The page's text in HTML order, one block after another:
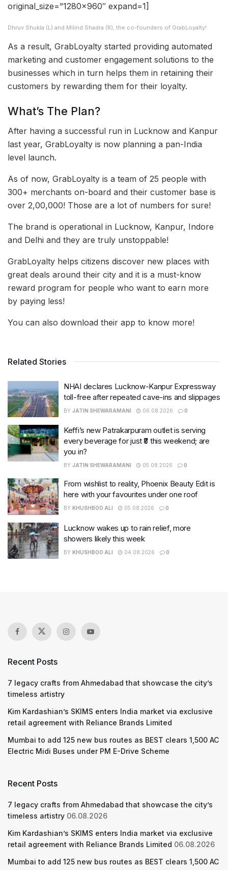
original_size=”1280×960″ expand=1]
Dhruv Shukla (L) and Milind Shadra (R), the co-founders of GrabLoyalty!
As a result, GrabLoyalty started providing automated
marketing and customer engagement solutions to the
businesses which in turn helps them in retaining their
customers by rewarding them for their loyalty.
What’s The Plan?
After having a successful run in Lucknow and Kanpur
last year, GrabLoyalty is now planning a pan-India
level launch.
As of now, GrabLoyalty is a team of 25 people with
300+ merchants on-board and their customer base is
over 2,00,000! Those are a lot of numbers for sure!
The brand is operational in Lucknow, Kanpur, Indore
and Delhi and they are truly unstoppable!
GrabLoyalty helps citizens discover new places with
great deals around their city and it is a must-know
reward program for people who want to earn more
by paying less!
You can also download their app to know more!
Related Stories
NHAI declares Lucknow-Kanpur Expressway
toll-free after repeated cave-ins and slippages
BY JATIN SHEWARAMANI 06.08.2026 0
Keffi’s new Patrakarpuram outlet is serving
every beverage for just ₹8 this weekend; are
you in?
BY JATIN SHEWARAMANI 05.08.2026 0
From wishlist to reality, Phoenix Beauty Edit is
here with your favourites under one roof
BY KHUSHBOO ALI 05.08.2026 0
Lucknow wakes up to rain relief, more
showers likely this week
BY KHUSHBOO ALI 04.08.2026 0
Recent Posts
7 legacy crafts from Ahmedabad that showcase the city’s
timeless artistry
Kim Kardashian’s SKIMS enters India market via exclusive
retail agreement with Reliance Brands Limited
Mumbai to add 125 new bus routes as BEST clears 1,500 AC
Electric Midi Buses under PM E-Drive Scheme
Recent Posts
7 legacy crafts from Ahmedabad that showcase the city’s
timeless artistry 06.08.2026
Kim Kardashian’s SKIMS enters India market via exclusive
retail agreement with Reliance Brands Limited 06.08.2026
Mumbai to add 125 new bus routes as BEST clears 1,500 AC